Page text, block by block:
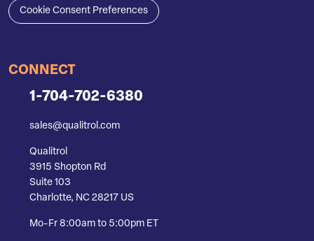
Cookie Consent Preferences
CONNECT
1-704-702-6380
sales@qualitrol.com
Qualitrol
3915 Shopton Rd
Suite 103
Charlotte, NC 28217 US
Mo-Fr 8:00am to 5:00pm ET